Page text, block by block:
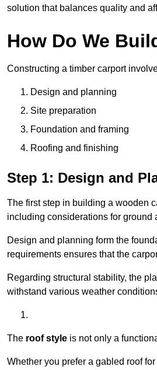
solution that balances quality and
How Do We
Constructing a timber carport
Design and planning
Site preparation
Foundation and framing
Roofing and finishing
Step 1: Design and
The first step in building a wooden
including considerations for ground
Design and planning form the
requirements ensures that the
Regarding structural stability, the
withstand various weather
The roof style is not only a
Whether you prefer a gabled roof